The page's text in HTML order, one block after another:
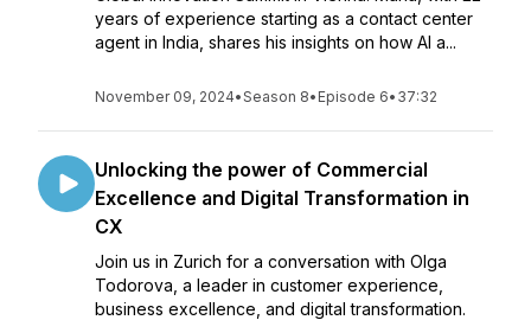
years of experience starting as a contact center
agent in India, shares his insights on how AI a...
November 09, 2024•Season 8• Episode 6• 37:32
Unlocking the power of Commercial
Excellence and Digital Transformation in
CX
Join us in Zurich for a conversation with Olga
Todorova, a leader in customer experience,
business excellence, and digital transformation.